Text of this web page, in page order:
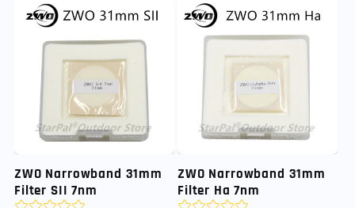
ZWO Narrowband 31mm
Filter SII 7nm
ZWO Narrowband 31mm
Filter Ha 7nm